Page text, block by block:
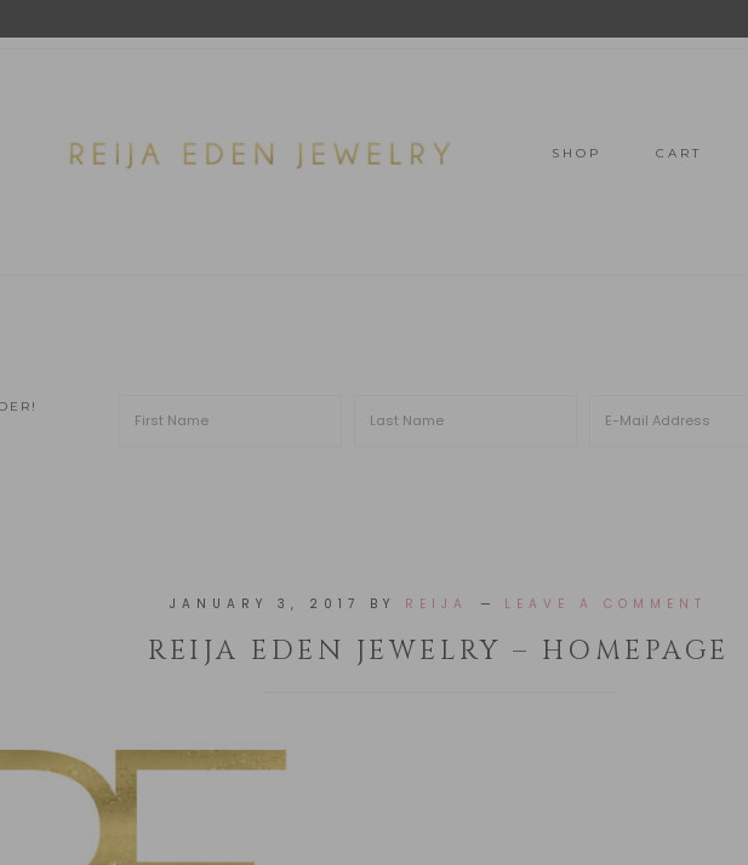
SHOP CART
JANUARY 3, 2017 BY REIJA LEAVE A COMMENT
REIJA EDEN JEWELRY – HOMEPAGE